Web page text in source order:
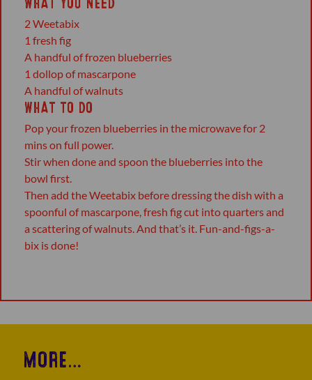
WHAT YOU NEED
2 Weetabix
1 fresh fig
A handful of frozen blueberries
1 dollop of mascarpone
A handful of walnuts
WHAT TO DO
Pop your frozen blueberries in the microwave for 2
mins on full power.
Stir when done and spoon the blueberries into the
bowl first.
Then add the Weetabix before dressing the dish with a
spoonful of mascarpone, fresh fig cut into quarters and
a scattering of walnuts. And that’s it. Fun-and-figs-a-
bix is done!
MORE…